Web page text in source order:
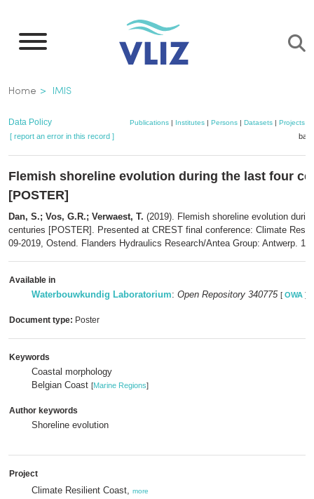
main
Breadcrumb
Home IMIS
Data Policy Publications| Institutes| Persons| Datasets| Projects|
[ report an error in this record ]
Flemish shoreline evolution during the last four
[POSTER]
Dan, S.; Vos, G.R.; Verwaest, T. (2019). Flemish shoreline evolution
centuries [POSTER]. Presented at CREST final conference: Climate
09-2019, Ostend. Flanders Hydraulics Research/Antea Group: Antwerp. 1
Available in
Waterbouwkundig Laboratorium: Open Repository 340775 [ OWA ]
Document type: Poster
Keywords
Coastal morphology
Belgian Coast [Marine Regions]
Author keywords
Shoreline evolution
Project
Climate Resilient Coast, more